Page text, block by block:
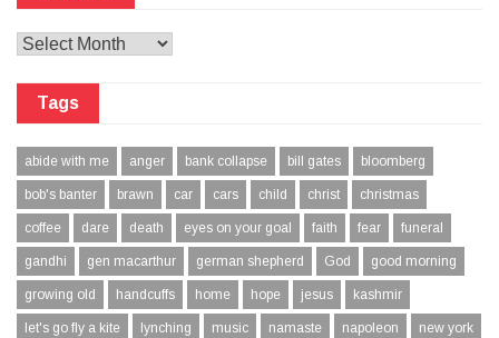
Archives
Tags
abide with me anger bank collapse bill gates bloomberg
bob's banter brawn car cars child christ christmas
coffee dare death eyes on your goal faith fear funeral
gandhi gen macarthur german shepherd God good morning
growing old handcuffs home hope jesus kashmir
let's go fly a kite lynching music namaste napoleon new york